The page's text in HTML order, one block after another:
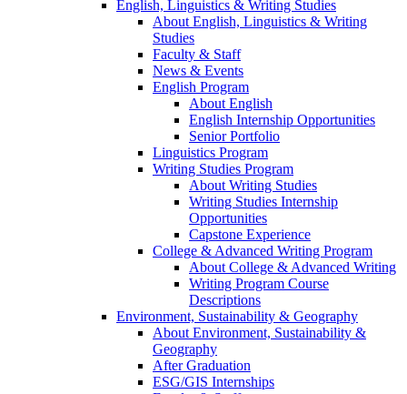
English, Linguistics & Writing Studies
About English, Linguistics & Writing
Studies
Faculty & Staff
News & Events
English Program
About English
English Internship Opportunities
Senior Portfolio
Linguistics Program
Writing Studies Program
About Writing Studies
Writing Studies Internship
Opportunities
Capstone Experience
College & Advanced Writing Program
About College & Advanced Writing
Writing Program Course
Descriptions
Environment, Sustainability & Geography
About Environment, Sustainability &
Geography
After Graduation
ESG/GIS Internships